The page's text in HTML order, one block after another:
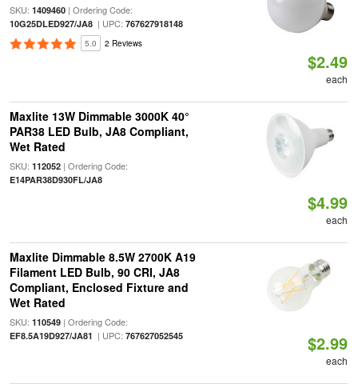
SKU: 1409460| Ordering Code:
10G25DLED927/JA8| UPC: 767627918148
5.0 2 Reviews
$2.49
each
Maxlite 13W Dimmable 3000K 40°
PAR38 LED Bulb, JA8 Compliant,
Wet Rated
SKU: 112052| Ordering Code:
E14PAR38D930FL/JA8
$4.99
each
Maxlite Dimmable 8.5W 2700K A19
Filament LED Bulb, 90 CRI, JA8
Compliant, Enclosed Fixture and
Wet Rated
SKU: 110549| Ordering Code:
EF8.5A19D927/JA81 | UPC: 767627052545 $2.99
each